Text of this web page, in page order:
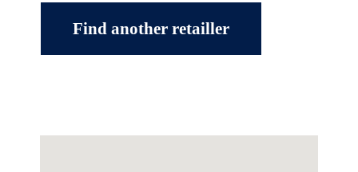
Find another retailler